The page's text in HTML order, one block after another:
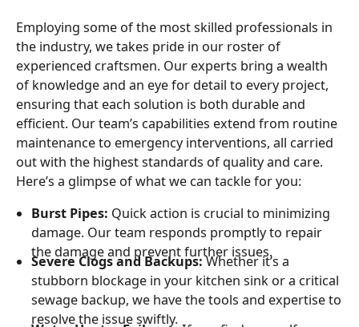
Employing some of the most skilled professionals in
the industry, we takes pride in our roster of
experienced craftsmen. Our experts bring a wealth
of knowledge and an eye for detail to every project,
ensuring that each solution is both durable and
efficient. Our team’s capabilities extend from routine
maintenance to emergency interventions, all carried
out with the highest standards of quality and care.
Here’s a glimpse of what we can tackle for you:
Burst Pipes: Quick action is crucial to minimizing
damage. Our team responds promptly to repair
the damage and prevent further issues.
Severe Clogs and Backups:Whether it’s a
stubborn blockage in your kitchen sink or a critical
sewage backup, we have the tools and expertise to
resolve the issue swiftly.